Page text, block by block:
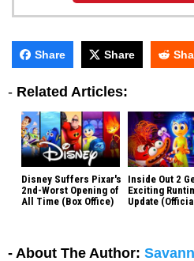
Share Share
- Related Articles:
Disney Suffers Pixar's
2nd-Worst Opening of
All Time (Box Office)
Inside Out 2
Exciting
Update
- About The Author: